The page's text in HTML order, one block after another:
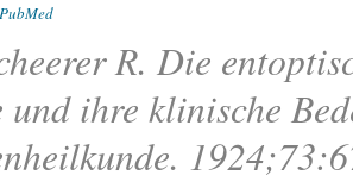
PubMed
R. Die
und ihre klinische